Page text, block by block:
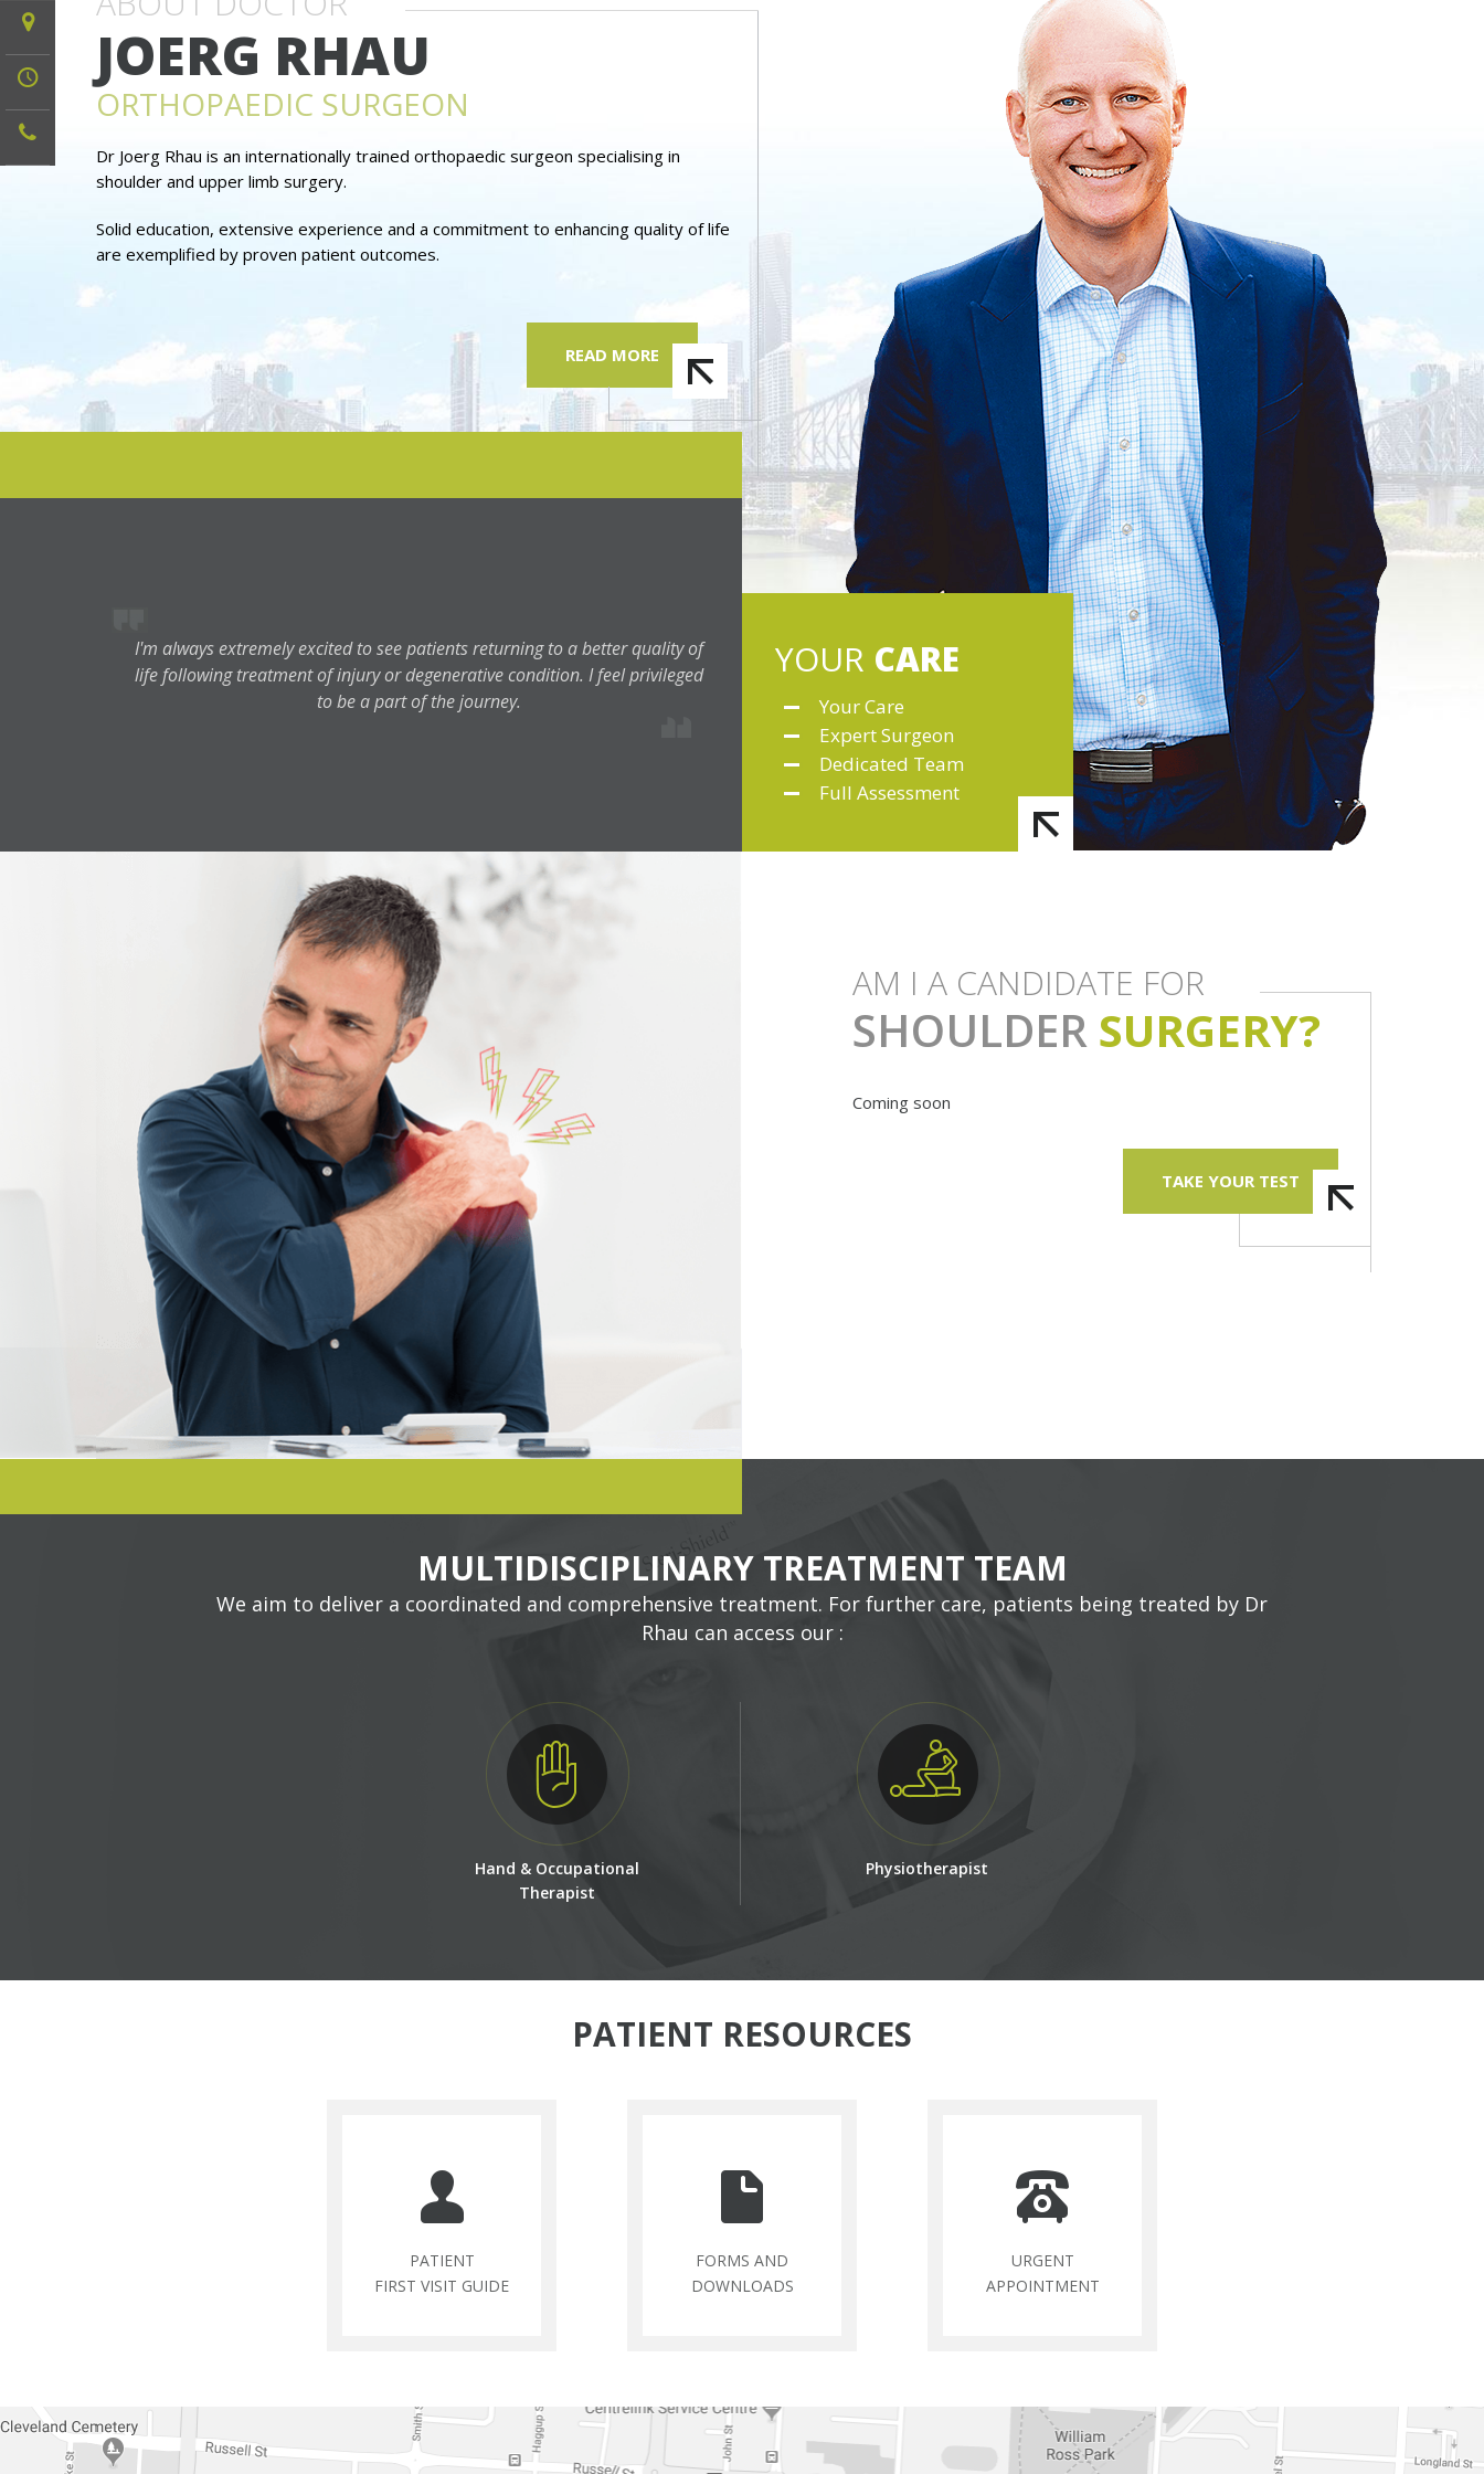
JOERG RHAU
ORTHOPAEDIC SURGEON
Dr Joerg Rhau is an internationally trained orthopaedic surgeon specialising in
shoulder and upper limb surgery.
Solid education, extensive experience and a commitment to enhancing quality of life
are exemplified by proven patient outcomes.
READ MORE
I'm always extremely excited to see patients returning to a better quality of
life following treatment of injury or degenerative condition. I feel privileged
to be a part of the journey.
YOUR CARE
Your Care
Expert Surgeon
Dedicated Team
Full Assessment
AM I A CANDIDATE FOR
SHOULDER SURGERY?
Coming soon
TAKE YOUR TEST
MULTIDISCIPLINARY TREATMENT TEAM
We aim to deliver a coordinated and comprehensive treatment. For further care, patients being treated by Dr
Rhau can access our :
Hand & Occupational
Therapist
Physiotherapist
PATIENT RESOURCES
PATIENT
FIRST VISIT GUIDE
FORMS AND
DOWNLOADS
URGENT
APPOINTMENT